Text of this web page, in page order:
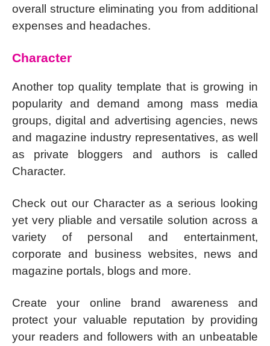
overall structure eliminating you from additional
expenses and headaches.
Character
Another top quality template that is growing in
popularity and demand among mass media
groups, digital and advertising agencies, news
and magazine industry representatives, as well
as private bloggers and authors is called
Character.
Check out our Character as a serious looking
yet very pliable and versatile solution across a
variety of personal and entertainment,
corporate and business websites, news and
magazine portals, blogs and more.
Create your online brand awareness and
protect your valuable reputation by providing
your readers and followers with an unbeatable